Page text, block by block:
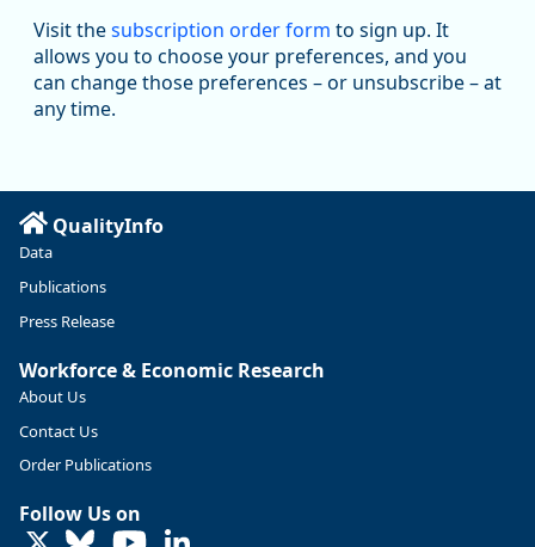
Job openings and total separations change little in June;
hires unchanged www.bls.gov/news.release... #JOLTS
#BLSdata
Replies: 1Reposts: 1
Linn and Benton counties will combine to add more than
5,700 jobs between 2024 and 2034. The anticipated growth
stems from private-sector gains of 4,980 jobs and 510 jobs
2034-employment-projections-in-linn-and-benton-counties
Visit thesubscription order form to sign up. It
allows you to choose your preferences, and you
can change those preferences – or unsubscribe – at
any time.
QualityInfo
Data
Publications
Press Release
Workforce & Economic Research
About Us
Contact Us
Order Publications
Follow Us on
LinkedIn